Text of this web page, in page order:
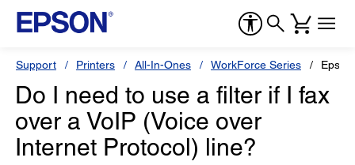
Support Printers All-In-Ones WorkForce Series
Do I need to use a filter if I fax
over a VoIP (Voice over
Internet Protocol) line?